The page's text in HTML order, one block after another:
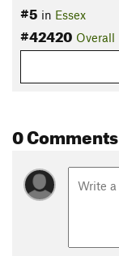
#5 in Essex
#42420 Overall
0 Comments